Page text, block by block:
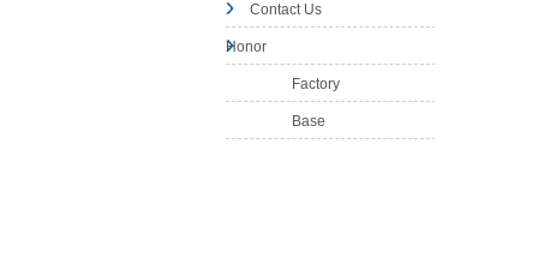
Contact Us
Honor
Factory
Base